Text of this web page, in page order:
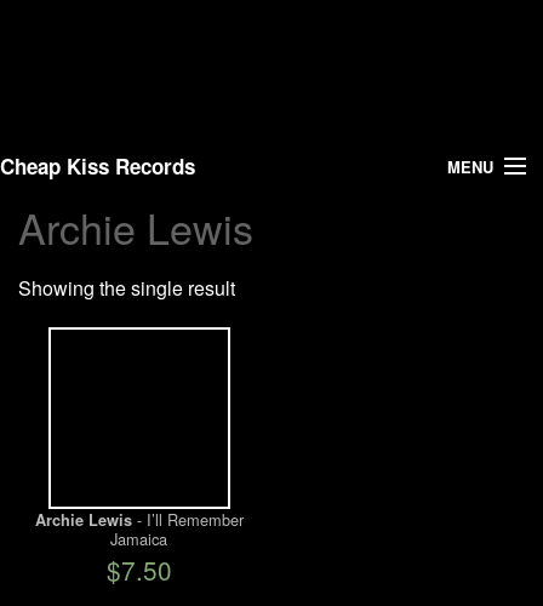
Cheap Kiss Records MENU
Search
Vinyl
Warehouse Sales
Archie Lewis
Showing the single result
Archie Lewis- I’ll Remember
Jamaica
$7.50